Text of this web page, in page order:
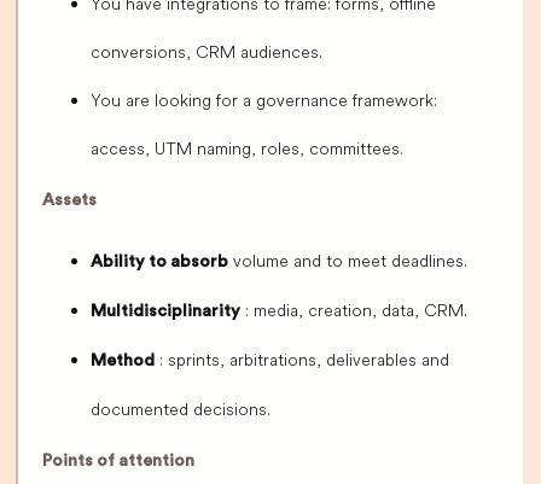
conversions, CRM audiences.
You are looking for a governance framework:
access, UTM naming, roles, committees.
Assets
Ability to absorb volume and to meet deadlines.
Multidisciplinarity : media, creation, data, CRM.
Method : sprints, arbitrations, deliverables and
documented decisions.
Points of attention